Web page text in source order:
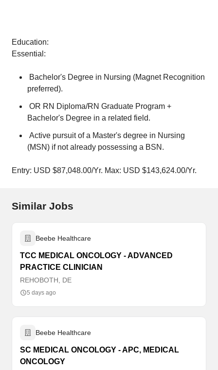
Education:
Essential:
Bachelor's Degree in Nursing (Magnet Recognition
preferred).
OR RN Diploma/RN Graduate Program +
Bachelor's Degree in a related field.
Active pursuit of a Master's degree in Nursing
(MSN) if not already possessing a BSN.
Entry: USD $87,048.00/Yr. Max: USD $143,624.00/Yr.
Similar Jobs
Beebe Healthcare
TCC MEDICAL ONCOLOGY - ADVANCED
PRACTICE CLINICIAN
REHOBOTH, DE
5 days ago
Beebe Healthcare
SC MEDICAL ONCOLOGY - APC, MEDICAL
ONCOLOGY